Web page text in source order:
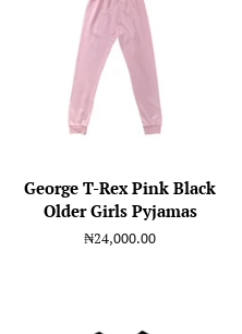
George T-Rex Pink Black
Older Girls Pyjamas
Regular
₦24,000.00